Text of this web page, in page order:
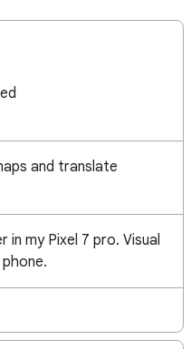
and translate
in my Pixel 7 pro. Visual